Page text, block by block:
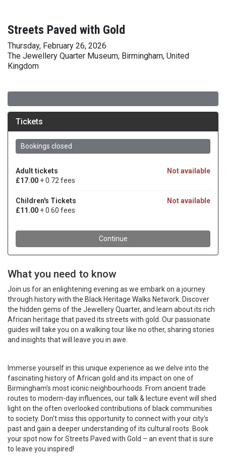
Streets Paved with Gold
Thursday, February 26, 2026
The Jewellery Quarter Museum, Birmingham, United
Kingdom
What you need to know
Join us for an enlightening evening as we embark on a journey
through history with the Black Heritage Walks Network. Discover
the hidden gems of the Jewellery Quarter, and learn about its rich
African heritage that paved its streets with gold. Our passionate
guides will take you on a walking tour like no other, sharing stories
and insights that will leave you in awe.
Immerse yourself in this unique experience as we delve into the
fascinating history of African gold and its impact on one of
Birmingham's most iconic neighbourhoods. From ancient trade
routes to modern-day influences, our talk & lecture event will shed
light on the often overlooked contributions of black communities
to society. Don't miss this opportunity to connect with your city's
past and gain a deeper understanding of its cultural roots. Book
your spot now for Streets Paved with Gold – an event that is sure
to leave you inspired!